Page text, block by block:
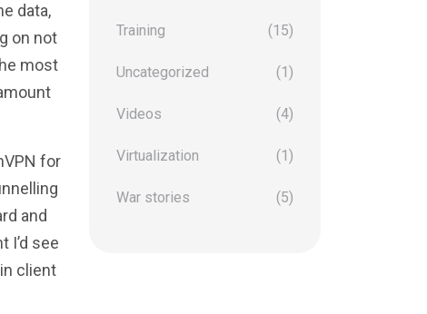
data,
on not
most
for
and
I’d see
client
Training (15)
Uncategorized (1)
Videos (4)
Virtualization (1)
War stories (5)